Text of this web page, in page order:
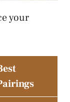
your